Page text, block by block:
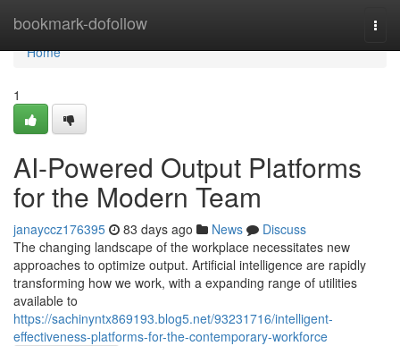
bookmark-dofollow
Home
Home
1
AI-Powered Output Platforms
for the Modern Team
janayccz176395 83 days ago News
Discuss
The changing landscape of the workplace necessitates new
approaches to optimize output. Artificial intelligence are rapidly
transforming how we work, with a expanding range of utilities
available to
https://sachinyntx869193.blog5.net/93231716/intelligent-
effectiveness-platforms-for-the-contemporary-workforce